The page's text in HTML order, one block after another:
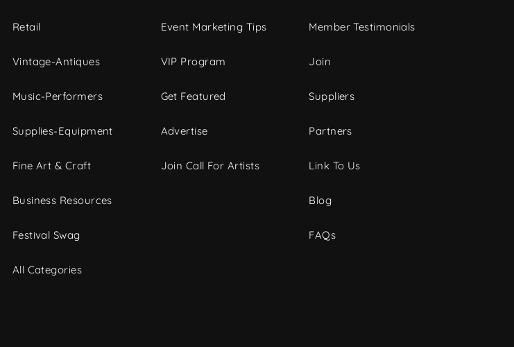
Retail
Vintage-Antiques
Music-Performers
Supplies-Equipment
Fine Art & Craft
Business Resources
Festival Swag
All Categories
Event Marketing Tips
VIP Program
Get Featured
Advertise
Join Call For Artists
Member Testimonials
Join
Suppliers
Partners
Link To Us
Blog
FAQs